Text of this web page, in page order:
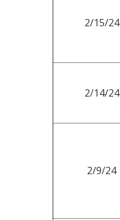
2/15/24
2/14/24
2/9/24